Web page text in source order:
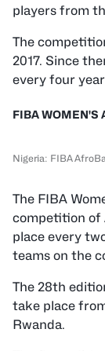
players from
The
2017. Since
every four
FIBA WOMEN'S
Nigeria: FIBA
The FIBA
competition of
place every
teams on the
The 28th
take place
Rwanda.